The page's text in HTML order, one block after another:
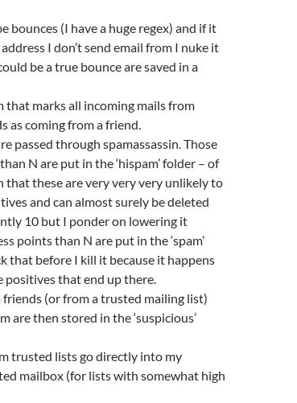
bounces (I have a huge regex) and if it
I don’t send email from I nuke it
be a true bounce are saved in a
that marks all incoming mails from
as coming from a friend.
passed through spamassassin. Those
N are put in the ‘hispam’ folder – of
these are very very very unlikely to
and can almost surely be deleted
10 but I ponder on lowering it
points than N are put in the ‘spam’
that before I kill it because it happens
positives that end up there.
friends (or from a trusted mailing list)
are then stored in the ‘suspicious’
trusted lists go directly into my
mailbox (for lists with somewhat high